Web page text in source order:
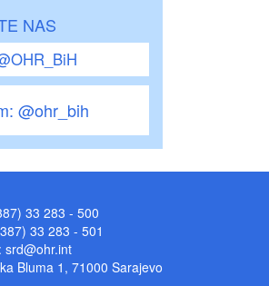
NAS
@ohr_bih
33 283 - 500
33 283 - 501
srd@ohr.int
Bluma 1, 71000 Sarajevo